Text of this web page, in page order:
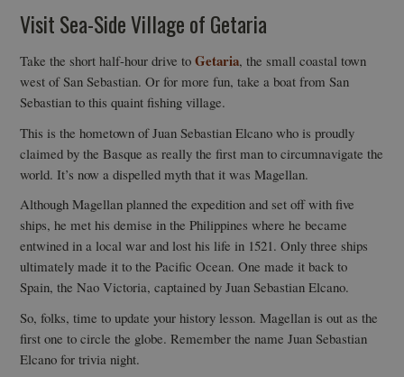
Visit Sea-Side Village of Getaria
Take the short half-hour drive toGetaria, the small coastal town
west of San Sebastian. Or for more fun, take a boat from San
Sebastian to this quaint fishing village.
This is the hometown of Juan Sebastian Elcano who is proudly
claimed by the Basque as really the first man to circumnavigate the
world. It’s now a dispelled myth that it was Magellan.
Although Magellan planned the expedition and set off with five
ships, he met his demise in the Philippines where he became
entwined in a local war and lost his life in 1521. Only three ships
ultimately made it to the Pacific Ocean. One made it back to
Spain, the Nao Victoria, captained by Juan Sebastian Elcano.
So, folks, time to update your history lesson. Magellan is out as the
first one to circle the globe. Remember the name Juan Sebastian
Elcano for trivia night.